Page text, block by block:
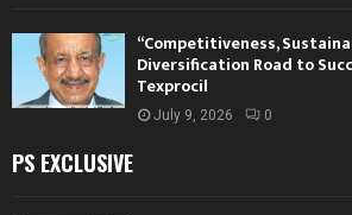
“Competitiveness,
Diversification Road to
Texprocil
July 9, 2026 0
PS EXCLUSIVE